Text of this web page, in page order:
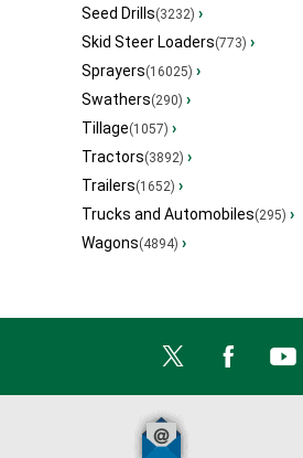
Seed Drills(3232) ›
Skid Steer Loaders(773) ›
Sprayers(16025) ›
Swathers(290) ›
Tillage(1057) ›
Tractors(3892) ›
Trailers(1652) ›
Trucks and Automobiles(295) ›
Wagons(4894) ›